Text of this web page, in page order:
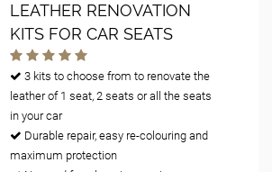
LEATHER RENOVATION
KITS FOR CAR SEATS
3 kits to choose from to renovate the
leather of 1 seat, 2 seats or all the seats
in your car
Durable repair, easy re-colouring and
maximum protection